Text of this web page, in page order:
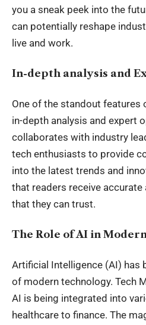
you a sneak peek into the
can potentially reshape
live and work.
In-depth analysis and
One of the standout features
in-depth analysis and expert
collaborates with industry
tech enthusiasts to provide
into the latest trends and
that readers receive
that they can trust.
The Role of AI in
Artificial Intelligence (AI) has
of modern technology. Tech
AI is being integrated into
healthcare to finance. The